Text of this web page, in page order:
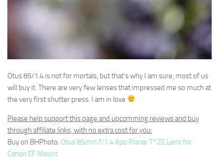
Otus 85/1.4 is not for mortals, but that’s why I am sure, most of us
will buy it. There are very few lenses that impressed me so much at
the very first shutter press. I am in love
Please help support this page and upcomming reviews and buy
through affiliate links, with no extra cost for you:
Buy on BHPhoto: Otus 85mm f/1.4 Apo Planar T* ZE Lens for
Canon EF Mount